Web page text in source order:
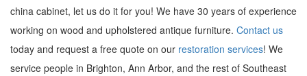
china cabinet, let us do it for you! We have 30 years of experience
working on wood and upholstered antique furniture. Contact us
today and request a free quote on our restoration services! We
service people in Brighton, Ann Arbor, and the rest of Southeast